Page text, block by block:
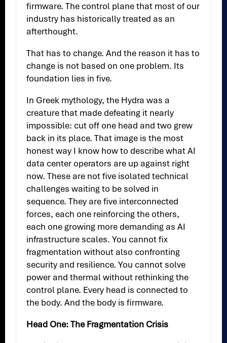
firmware. The control plane that most of our
industry has historically treated as an
afterthought.
That has to change. And the reason it has to
change is not based on one problem. Its
foundation lies in five.
In Greek mythology, the Hydra was a
creature that made defeating it nearly
impossible: cut off one head and two grew
back in its place. That image is the most
honest way I know how to describe what AI
data center operators are up against right
now. These are not five isolated technical
challenges waiting to be solved in
sequence. They are five interconnected
forces, each one reinforcing the others,
each one growing more demanding as AI
infrastructure scales. You cannot fix
fragmentation without also confronting
security and resilience. You cannot solve
power and thermal without rethinking the
control plane. Every head is connected to
the body. And the body is firmware.
Head One: The Fragmentation Crisis